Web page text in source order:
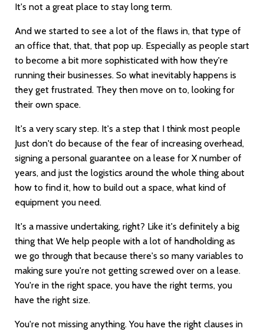
It's not a great place to stay long term.
And we started to see a lot of the flaws in, that type of
an office that, that, that pop up. Especially as people start
to become a bit more sophisticated with how they're
running their businesses. So what inevitably happens is
they get frustrated. They then move on to, looking for
their own space.
It's a very scary step. It's a step that I think most people
Just don't do because of the fear of increasing overhead,
signing a personal guarantee on a lease for X number of
years, and just the logistics around the whole thing about
how to find it, how to build out a space, what kind of
equipment you need.
It's a massive undertaking, right? Like it's definitely a big
thing that We help people with a lot of handholding as
we go through that because there's so many variables to
making sure you're not getting screwed over on a lease.
You're in the right space, you have the right terms, you
have the right size.
You're not missing anything. You have the right clauses in